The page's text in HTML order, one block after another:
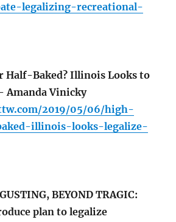
legalizing-recreational-
Baked? Illinois Looks to
Amanda Vinicky
2019/05/06/high-
illinois-looks-legalize-
BEYOND TRAGIC:
plan to legalize